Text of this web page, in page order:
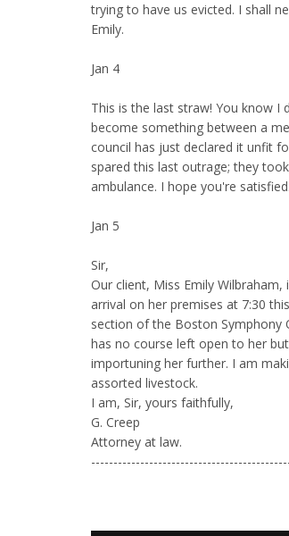
trying to have us evicted. I shall
Emily.
Jan 4
This is the last straw! You know I
become something between a
council has just declared it unfit
spared this last outrage; they
ambulance. I hope you're satisfied.
Jan 5
Sir,
Our client, Miss Emily
arrival on her premises at 7:30
section of the Boston Symphony
has no course left open to her
importuning her further. I am
assorted livestock.
I am, Sir, yours faithfully,
G. Creep
Attorney at law.